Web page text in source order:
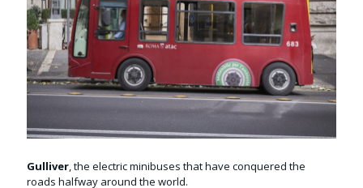
Gulliver, the electric minibuses that have conquered the
roads halfway around the world.